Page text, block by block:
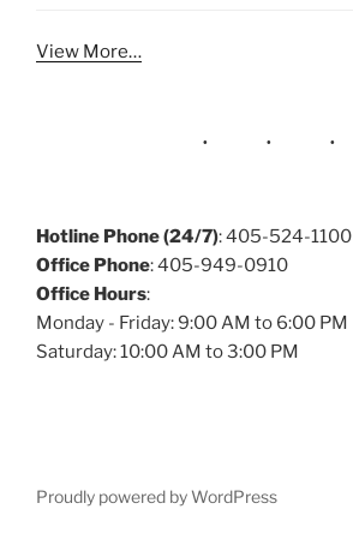
View More…
Hotline Phone (24/7): 405-524-1100
Office Phone: 405-949-0910
Office Hours:
Monday - Friday: 9:00 AM to 6:00 PM
Saturday: 10:00 AM to 3:00 PM
Proudly powered by WordPress